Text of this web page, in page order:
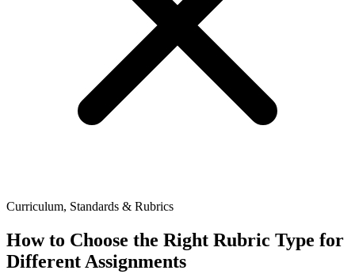
Curriculum, Standards & Rubrics
How to Choose the Right Rubric Type for
Different Assignments